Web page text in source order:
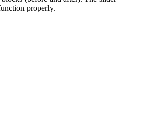
properly.